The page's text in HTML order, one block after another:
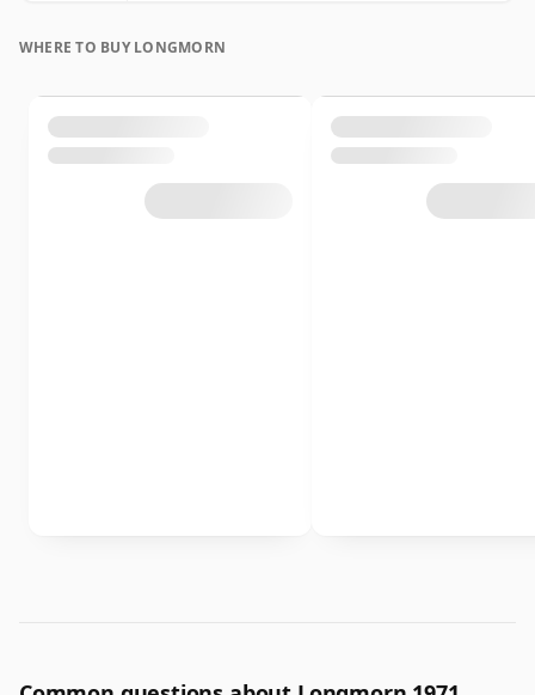
WHERE TO BUY LONGMORN